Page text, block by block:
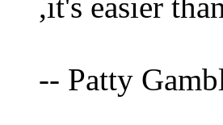
,it's easier
-- Patty